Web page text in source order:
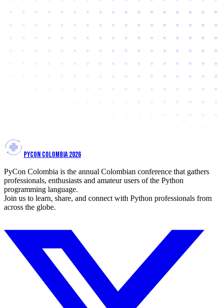
PYCON COLOMBIA 2026
PyCon Colombia is the annual Colombian conference that gathers
professionals, enthusiasts and amateur users of the Python
programming language.
Join us to learn, share, and connect with Python professionals from
across the globe.